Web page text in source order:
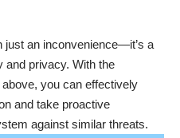
just an inconvenience—it’s a
and privacy. With the
you can effectively
and take proactive
against similar threats.